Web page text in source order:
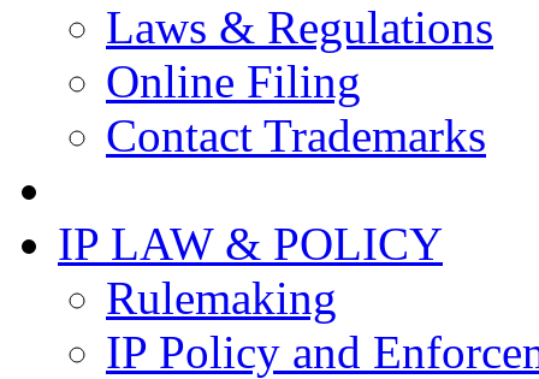
Laws & Regulations
Online Filing
Contact Trademarks
IP LAW & POLICY
Rulemaking
IP Policy and